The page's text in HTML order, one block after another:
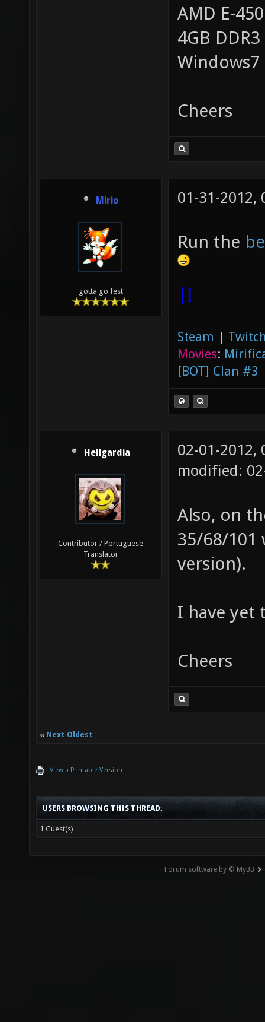
AMD E-
4GB DDR3
Cheers
Mirio
gotta go fest
01-31-2012,
Run the
|]
Steam |
Movies:
[BOT] Clan #3
Hellgardia
Contributor / Portuguese
Translator
02-01-2012,
modified:
Also, on
35/68/101
version).
I have yet
Cheers
« Next Oldest
View a Printable Version
USERS BROWSING THIS THREAD:
1 Guest(s)
Forum software by © MyBB